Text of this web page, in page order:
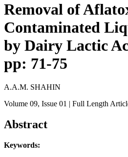
Removal of
Contaminated
by Dairy Lactic
pp: 71-75
A.A.M. SHAHIN
Volume 09, Issue 01 | Full Length
Abstract
Keywords: